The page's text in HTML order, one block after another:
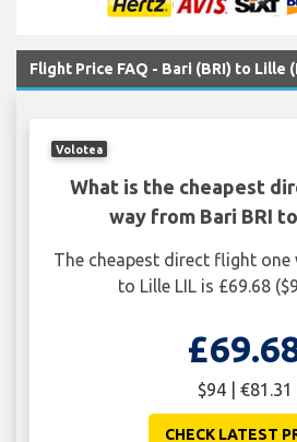
Flight Price FAQ - Bari (BRI) to Lille
Volotea
What is the cheapest
way from Bari BRI
The cheapest direct flight one
to Lille LIL is £69.68
$94 | €81.31
CHECK LATEST